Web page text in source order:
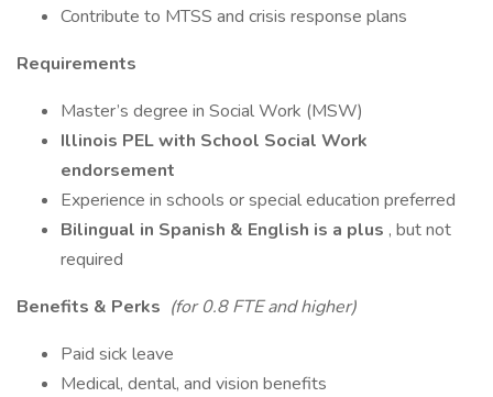
Contribute to MTSS and crisis response plans
Requirements
Master’s degree in Social Work (MSW)
Illinois PEL with School Social Work
endorsement
Experience in schools or special education preferred
Bilingual in Spanish & English is a plus , but not
required
Benefits & Perks (for 0.8 FTE and higher)
Paid sick leave
Medical, dental, and vision benefits